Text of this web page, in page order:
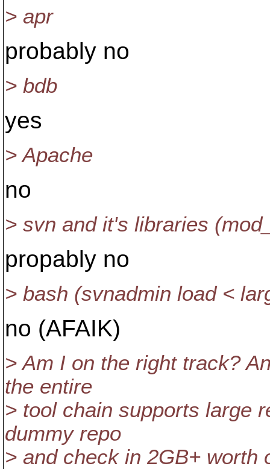
> apr
probably no
> bdb
yes
> Apache
no
> svn and it's libraries
propably no
> bash (svnadmin load <
no (AFAIK)
> Am I on the right track?
the entire
> tool chain supports large
dummy repo
> and check in 2GB+ worth